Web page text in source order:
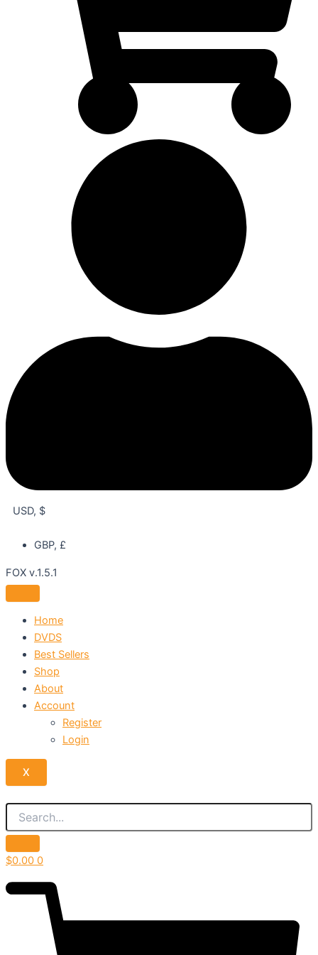
USD, $
GBP, £
FOX v.1.5.1
Home
DVDS
Best Sellers
Shop
About
Account
Register
Login
X
$0.00 0